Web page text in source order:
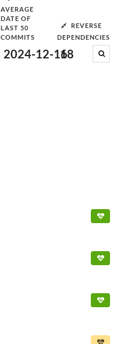
AVERAGE
DATE OF
LAST 50
COMMITS
2024-12-16
REVERSE
DEPENDENCIES
18